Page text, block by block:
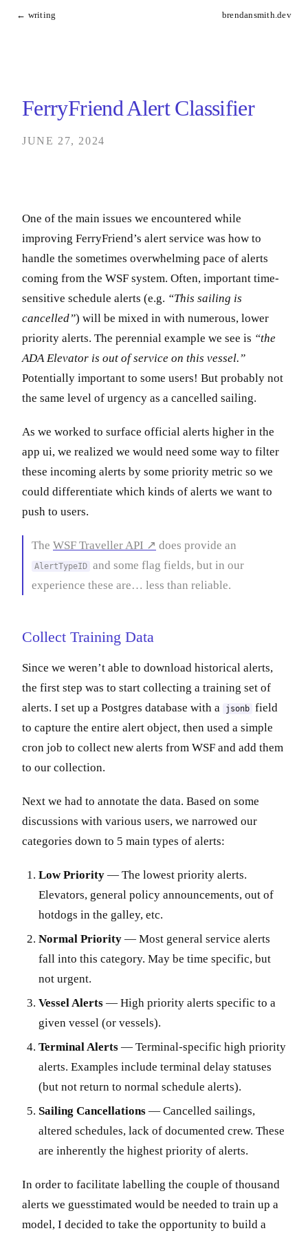
← writing brendansmith.dev
FerryFriend Alert Classifier
JUNE 27, 2024
One of the main issues we encountered while
improving FerryFriend’s alert service was how to
handle the sometimes overwhelming pace of alerts
coming from the WSF system. Often, important time-
sensitive schedule alerts (e.g. “This sailing is
cancelled”) will be mixed in with numerous, lower
priority alerts. The perennial example we see is “the
ADA Elevator is out of service on this vessel.”
Potentially important to some users! But probably not
the same level of urgency as a cancelled sailing.
As we worked to surface official alerts higher in the
app ui, we realized we would need some way to filter
these incoming alerts by some priority metric so we
could differentiate which kinds of alerts we want to
push to users.
The WSF Traveller API ↗ does provide an
AlertTypeID and some flag fields, but in our
experience these are… less than reliable.
Collect Training Data
Since we weren’t able to download historical alerts,
the first step was to start collecting a training set of
alerts. I set up a Postgres database with a
jsonb field
to capture the entire alert object, then used a simple
cron job to collect new alerts from WSF and add them
to our collection.
Next we had to annotate the data. Based on some
discussions with various users, we narrowed our
categories down to 5 main types of alerts:
Low Priority — The lowest priority alerts.
Elevators, general policy announcements, out of
hotdogs in the galley, etc.
Normal Priority — Most general service alerts
fall into this category. May be time specific, but
not urgent.
Vessel Alerts — High priority alerts specific to a
given vessel (or vessels).
Terminal Alerts — Terminal-specific high priority
alerts. Examples include terminal delay statuses
(but not return to normal schedule alerts).
Sailing Cancellations — Cancelled sailings,
altered schedules, lack of documented crew. These
are inherently the highest priority of alerts.
In order to facilitate labelling the couple of thousand
alerts we guesstimated would be needed to train up a
model, I decided to take the opportunity to build a